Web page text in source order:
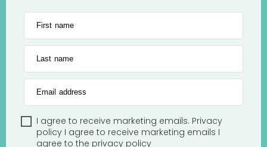
First name
Last name
Email address
I agree to receive marketing emails. Privacy
policy I agree to receive marketing emails I
agree to the privacy policy